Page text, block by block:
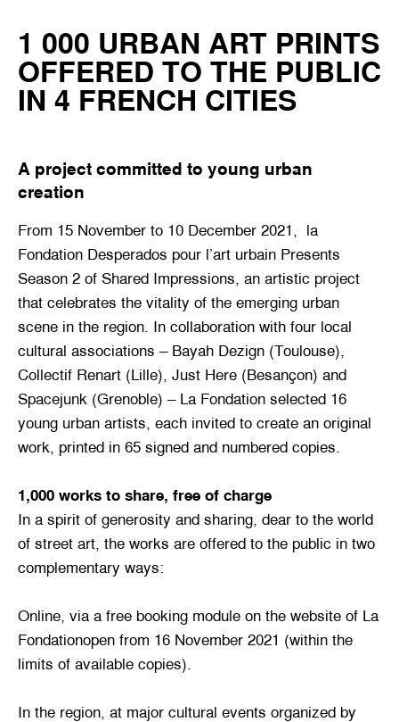
1 000 URBAN ART PRINTS
OFFERED TO THE PUBLIC
IN 4 FRENCH CITIES
A project committed to young urban
creation
From 15 November to 10 December 2021, ‎ la‎
Fondation‎ Desperados‎ pour‎ l’art‎ urbain Presents
Season 2 of Shared Impressions, an artistic project
that celebrates the vitality of the emerging urban
scene in the region. In collaboration with four local
cultural associations – Bayah Dezign (Toulouse),
Collectif Renart (Lille), Just Here (Besançon) and
Spacejunk (Grenoble) – La Fondation selected 16
young urban artists, each invited to create an original
work, printed in 65 signed and numbered copies.
1,000 works to share, free of charge
In a spirit of generosity and sharing, dear to the world
of street art, the works are offered to the public in two
complementary ways:
Online, via a free booking module on the website of La
Fondationopen from 16 November 2021 (within the
limits of available copies).
In the region, at major cultural events organized by